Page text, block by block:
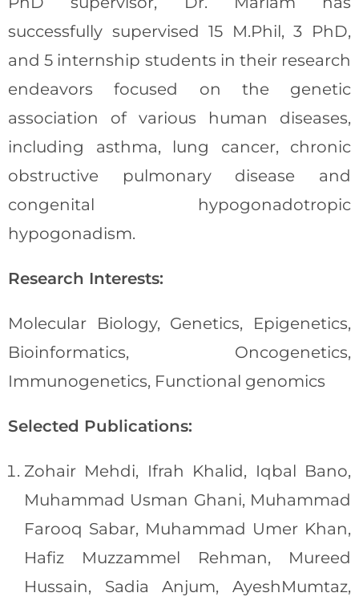
successfully supervised 15 M.Phil, 3 PhD,
and 5 internship students in their research
endeavors focused on the genetic
association of various human diseases,
including asthma, lung cancer, chronic
obstructive pulmonary disease and
congenital hypogonadotropic
hypogonadism.
Research Interests:
Molecular Biology, Genetics, Epigenetics,
Bioinformatics, Oncogenetics,
Immunogenetics, Functional genomics
Selected Publications:
Zohair Mehdi, Ifrah Khalid, Iqbal Bano,
Muhammad Usman Ghani, Muhammad
Farooq Sabar, Muhammad Umer Khan,
Hafiz Muzzammel Rehman, Mureed
Hussain, Sadia Anjum, AyeshMumtaz,